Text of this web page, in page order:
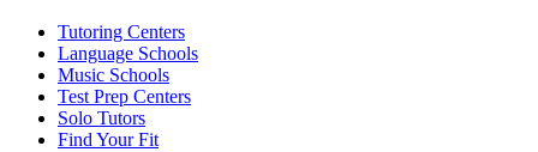
Tutoring Centers
Language Schools
Music Schools
Test Prep Centers
Solo Tutors
Find Your Fit